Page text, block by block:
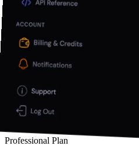
Professional Plan